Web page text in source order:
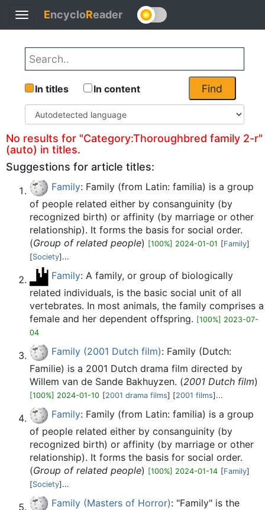
Toggle
navigation
EncycloReader
Find
In titles In content
No results for "Category:Thoroughbred family 2-r"
(auto) in titles.
Suggestions for article titles:
Family: Family (from Latin: familia) is a group
of people related either by consanguinity (by
recognized birth) or affinity (by marriage or other
relationship). It forms the basis for social order.
(Group of related people) [100%] 2024-01-01 [Family]
[Society]...
Family: A family, or group of biologically
related individuals, is the basic social unit of all
vertebrates. In most animals, the family comprises a
female and her dependent offspring. [100%] 2023-07-
04
Family (2001 Dutch film): Family (Dutch:
Familie) is a 2001 Dutch drama film directed by
Willem van de Sande Bakhuyzen. (2001 Dutch film)
[100%] 2024-01-10 [2001 drama films] [2001 films]...
Family: Family (from Latin: familia) is a group
of people related either by consanguinity (by
recognized birth) or affinity (by marriage or other
relationship). It forms the basis for social order.
(Group of related people) [100%] 2024-01-14 [Family]
[Society]...
Family (Masters of Horror): "Family" is the